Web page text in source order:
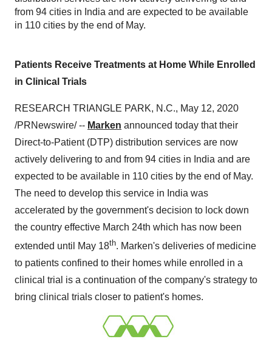
from 94 cities in India and are expected to be available
in 110 cities by the end of May.
Patients Receive Treatments at Home While Enrolled
in Clinical Trials
RESEARCH TRIANGLE PARK, N.C., May 12, 2020
/PRNewswire/ -- Marken announced today that their
Direct-to-Patient (DTP) distribution services are now
actively delivering to and from 94 cities in India and are
expected to be available in 110 cities by the end of May.
The need to develop this service in India was
accelerated by the government's decision to lock down
the country effective March 24th which has now been
extended until
May 18th. Marken's deliveries of medicine
to patients confined to their homes while enrolled in a
clinical trial is a continuation of the company's strategy to
bring clinical trials closer to patient's homes.